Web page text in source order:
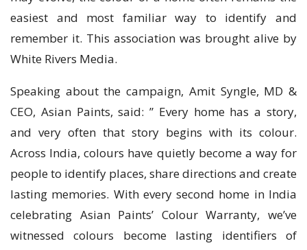
easiest and most familiar way to identify and
remember it. This association was brought alive by
White Rivers Media.
Speaking about the campaign, Amit Syngle, MD &
CEO, Asian Paints, said: ” Every home has a story,
and very often that story begins with its colour.
Across India, colours have quietly become a way for
people to identify places, share directions and create
lasting memories. With every second home in India
celebrating Asian Paints’ Colour Warranty, we’ve
witnessed colours become lasting identifiers of